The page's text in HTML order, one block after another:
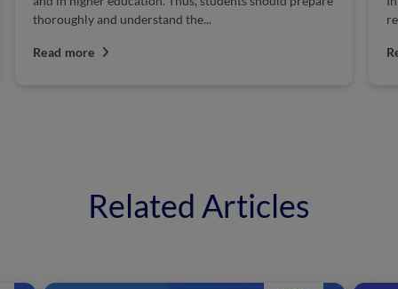
recommended Andhra Pradesh Board...
Related Articles